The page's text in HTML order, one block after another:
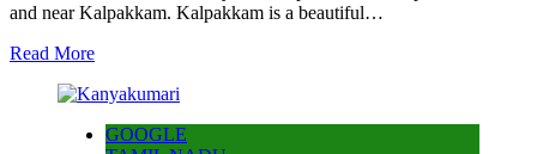
and near Kalpakkam. Kalpakkam is a beautiful…
Read More
GOOGLE